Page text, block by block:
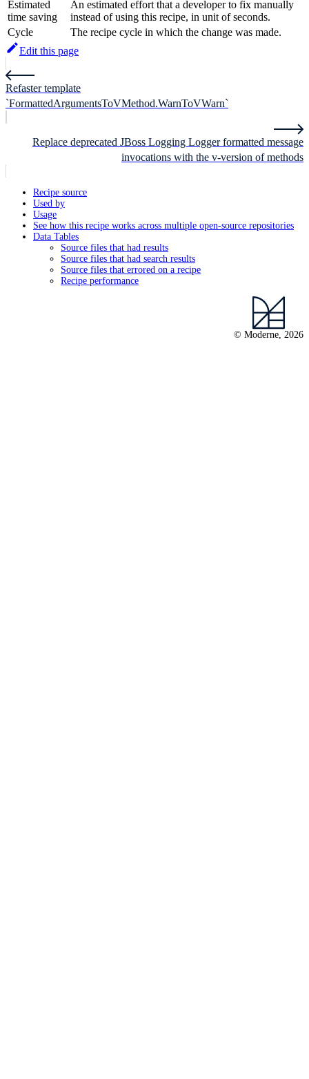
Estimated
time saving
An estimated effort that a developer to fix manually
instead of using this recipe, in unit of seconds.
Cycle
The recipe cycle in which the change was made.
Edit this page
Refaster template
`FormattedArgumentsToVMethod.WarnToVWarn`
Replace deprecated JBoss Logging Logger formatted message
invocations with the v-version of methods
Recipe source
Used by
Usage
See how this recipe works across multiple open-source repositories
Data Tables
Source files that had results
Source files that had search results
Source files that errored on a recipe
Recipe performance
© Moderne, 2026